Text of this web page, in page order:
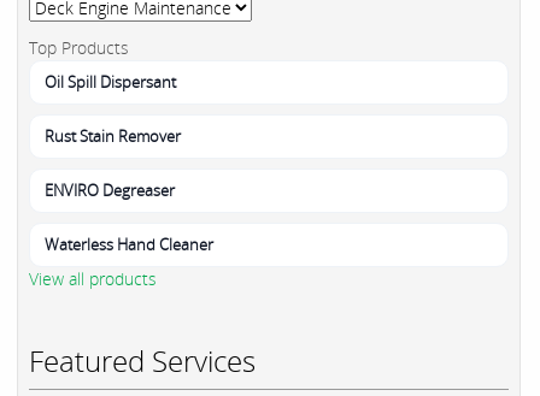
Top Products
Oil Spill Dispersant
Rust Stain Remover
ENVIRO Degreaser
Waterless Hand Cleaner
View all products
Featured Services